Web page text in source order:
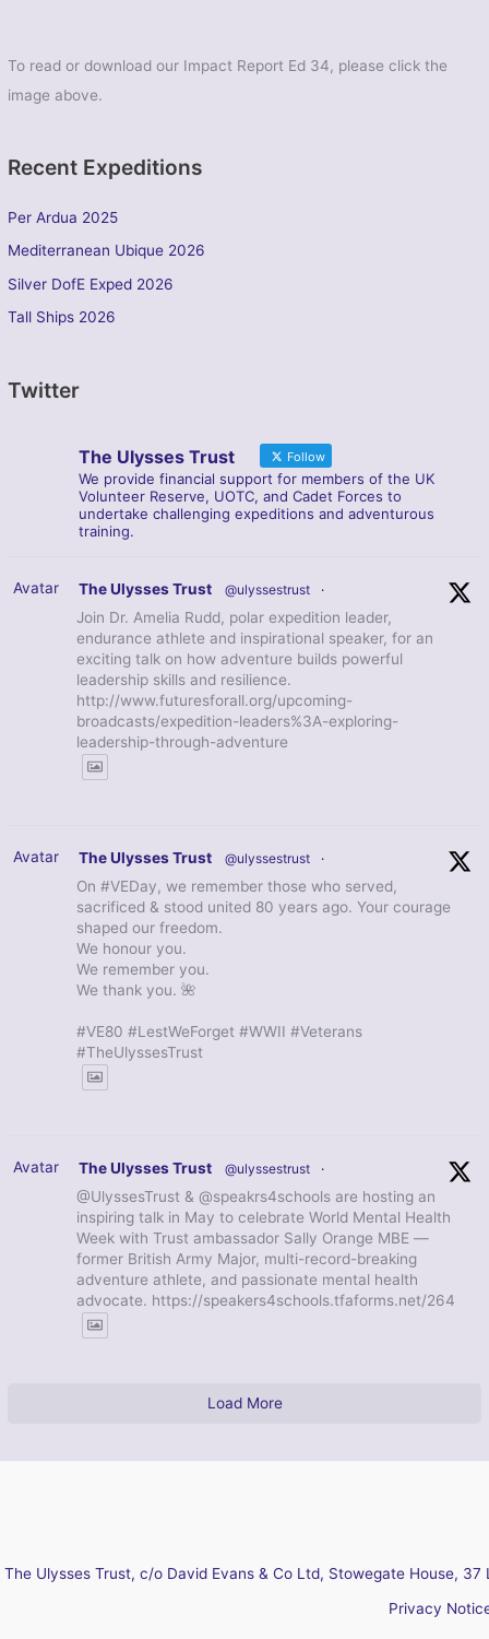
To read or download our Impact Report Ed 34, please click the
image above.
Recent Expeditions
Per Ardua 2025
Mediterranean Ubique 2026
Silver DofE Exped 2026
Tall Ships 2026
Twitter
The Ulysses Trust Follow
We provide financial support for members of the UK
Volunteer Reserve, UOTC, and Cadet Forces to
undertake challenging expeditions and adventurous
training.
Avatar The Ulysses Trust @ulyssestrust ·
Join Dr. Amelia Rudd, polar expedition leader,
endurance athlete and inspirational speaker, for an
exciting talk on how adventure builds powerful
leadership skills and resilience.
http://www.futuresforall.org/upcoming-
broadcasts/expedition-leaders%3A-exploring-
leadership-through-adventure
Avatar The Ulysses Trust @ulyssestrust ·
On #VEDay, we remember those who served,
sacrificed & stood united 80 years ago. Your courage
shaped our freedom.
We honour you.
We remember you.
We thank you. 🌺
#VE80 #LestWeForget #WWII #Veterans
#TheUlyssesTrust
Avatar The Ulysses Trust @ulyssestrust ·
@UlyssesTrust & @speakrs4schools are hosting an
inspiring talk in May to celebrate World Mental Health
Week with Trust ambassador Sally Orange MBE —
former British Army Major, multi-record-breaking
adventure athlete, and passionate mental health
advocate. https://speakers4schools.tfaforms.net/264
Load More
The Ulysses Trust, c/o David Evans & Co Ltd, Stowegate House,
Privacy